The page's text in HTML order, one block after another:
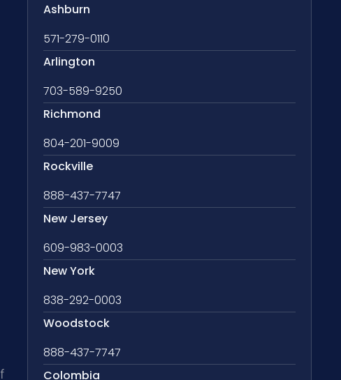
Ashburn
571-279-0110
Arlington
703-589-9250
Richmond
804-201-9009
Rockville
888-437-7747
New Jersey
609-983-0003
New York
838-292-0003
Woodstock
888-437-7747
Colombia